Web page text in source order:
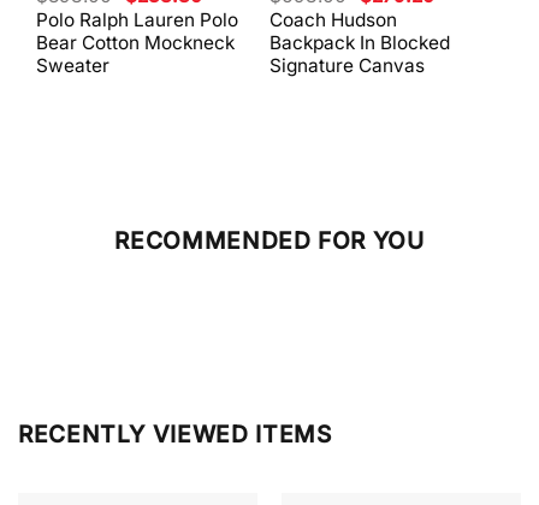
Polo Ralph Lauren Polo
Bear Cotton Mockneck
Sweater
price
was:
$398.00.
price
is:
$238.80.
Coach Hudson
Backpack In Blocked
Signature Canvas
price
was:
$698.00.
is:
$279.20.
RECOMMENDED FOR YOU
RECENTLY VIEWED ITEMS